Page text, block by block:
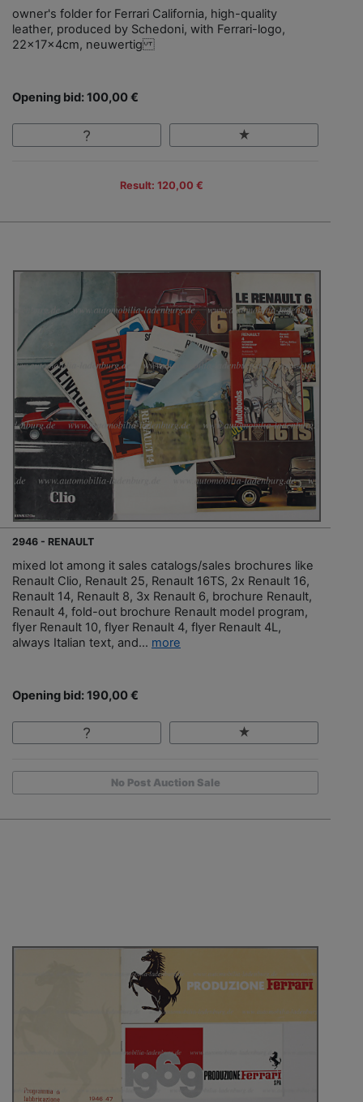
owner's folder for Ferrari California, high-quality
leather, produced by Schedoni, with Ferrari-logo,
22x17x4cm, neuwertig
Opening bid: 100,00 €
Result: 120,00 €
2946 - RENAULT
mixed lot among it sales catalogs/sales brochures like
Renault Clio, Renault 25, Renault 16TS, 2x Renault 16,
Renault 14, Renault 8, 3x Renault 6, brochure Renault,
Renault 4, fold-out brochure Renault model program,
flyer Renault 10, flyer Renault 4, flyer Renault 4L,
always Italian text, and... more
Opening bid: 190,00 €
No Post Auction Sale